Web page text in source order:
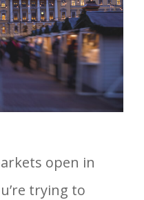
open in
trying to